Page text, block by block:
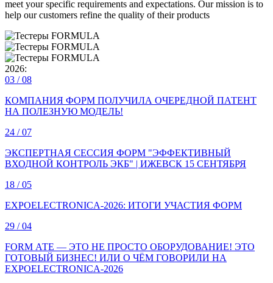
meet your specific requirements and expectations. Our mission is to
help our customers refine the quality of their products
2026:
03 / 08
КОМПАНИЯ ФОРМ ПОЛУЧИЛА ОЧЕРЕДНОЙ ПАТЕНТ
НА ПОЛЕЗНУЮ МОДЕЛЬ!
24 / 07
ЭКСПЕРТНАЯ СЕССИЯ ФОРМ "ЭФФЕКТИВНЫЙ
ВХОДНОЙ КОНТРОЛЬ ЭКБ" | ИЖЕВСК 15 СЕНТЯБРЯ
18 / 05
EXPOELECTRONICA‑2026: ИТОГИ УЧАСТИЯ ФОРМ
29 / 04
FORM АТЕ — ЭТО НЕ ПРОСТО ОБОРУДОВАНИЕ! ЭТО
ГОТОВЫЙ БИЗНЕС! ИЛИ О ЧЁМ ГОВОРИЛИ НА
EXPOELECTRONICA‑2026